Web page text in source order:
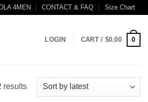
4MEN CONTACT & FAQ Size Chart
LOGIN CART / $0.00 0
resultsSorted